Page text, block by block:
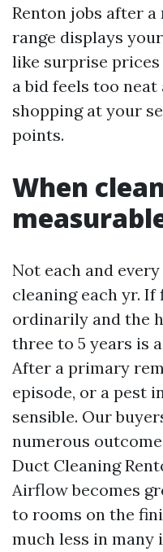
Renton jobs after
range displays
like surprise
a bid feels too
shopping at your
points.
When
Not each and
cleaning each yr.
ordinarily and the
three to 5 years is
After a primary
episode, or a pest
sensible. Our
numerous
Duct Cleaning
Airflow becomes
to rooms on the
much less in many